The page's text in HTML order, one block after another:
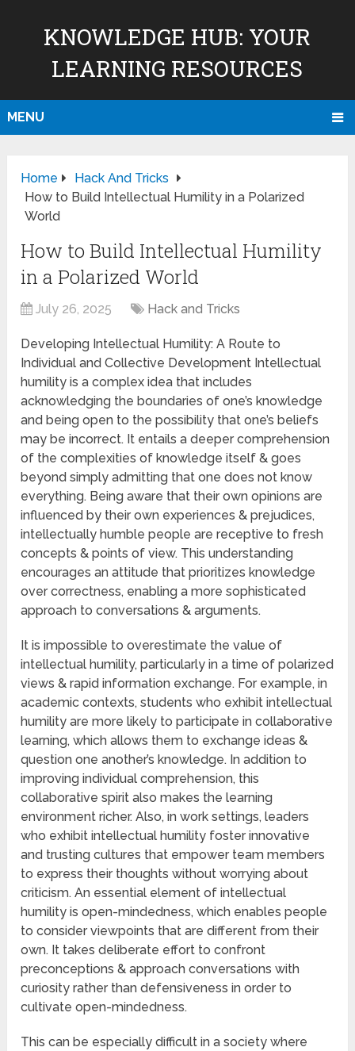
KNOWLEDGE HUB: YOUR
LEARNING RESOURCES
MENU
Home
Hack And Tricks
How to Build Intellectual Humility in a Polarized
World
How to Build Intellectual Humility
in a Polarized World
July 26, 2025 Hack and Tricks
Developing Intellectual Humility: A Route to
Individual and Collective Development Intellectual
humility is a complex idea that includes
acknowledging the boundaries of one’s knowledge
and being open to the possibility that one’s beliefs
may be incorrect. It entails a deeper comprehension
of the complexities of knowledge itself & goes
beyond simply admitting that one does not know
everything. Being aware that their own opinions are
influenced by their own experiences & prejudices,
intellectually humble people are receptive to fresh
concepts & points of view. This understanding
encourages an attitude that prioritizes knowledge
over correctness, enabling a more sophisticated
approach to conversations & arguments.
It is impossible to overestimate the value of
intellectual humility, particularly in a time of polarized
views & rapid information exchange. For example, in
academic contexts, students who exhibit intellectual
humility are more likely to participate in collaborative
learning, which allows them to exchange ideas &
question one another’s knowledge. In addition to
improving individual comprehension, this
collaborative spirit also makes the learning
environment richer. Also, in work settings, leaders
who exhibit intellectual humility foster innovative
and trusting cultures that empower team members
to express their thoughts without worrying about
criticism. An essential element of intellectual
humility is open-mindedness, which enables people
to consider viewpoints that are different from their
own. It takes deliberate effort to confront
preconceptions & approach conversations with
curiosity rather than defensiveness in order to
cultivate open-mindedness.
This can be especially difficult in a society where